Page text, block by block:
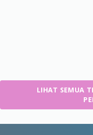
LIHAT SEMUA